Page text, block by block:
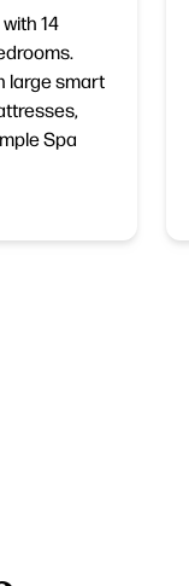
14
large smart
Spa